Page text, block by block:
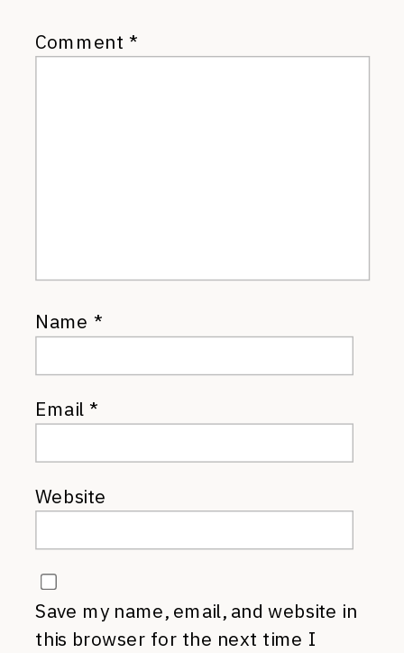
Comment *
Name *
Email*
Website
Save my name, email, and website in
this browser for the next time I